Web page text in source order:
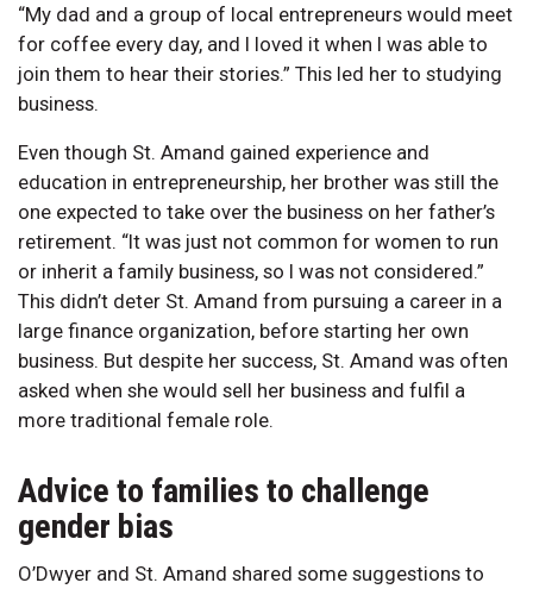
“My dad and a group of local entrepreneurs would meet
for coffee every day, and I loved it when I was able to
join them to hear their stories.” This led her to studying
business.
Even though St. Amand gained experience and
education in entrepreneurship, her brother was still the
one expected to take over the business on her father’s
retirement. “It was just not common for women to run
or inherit a family business, so I was not considered.”
This didn’t deter St. Amand from pursuing a career in a
large finance organization, before starting her own
business. But despite her success, St. Amand was often
asked when she would sell her business and fulfil a
more traditional female role.
Advice to families to challenge
gender bias
O’Dwyer and St. Amand shared some suggestions to